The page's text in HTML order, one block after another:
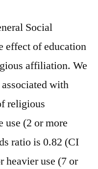
Social
effect of education
affiliation. We
with
religious
(2 or more
ratio is 0.82 (CI
heavier use (7 or